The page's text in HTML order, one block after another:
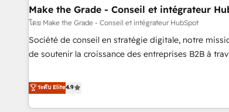
Impact Award 🏆2019 Marketing Enablement
Impact Award 🏆2018 Website Design HubSpot
Award 🏆2017 Website Design HubSpot Impact
2016 Growth-Driven Design Agency of the Year
Agency to reach Diamond 🏆2014 HubSpot COS
Performance Award 🏆2014 HubSpot COS Design
Make the Grade - Conseil et intégrateur
โดย Make the Grade - Conseil et intégrateur HubSpot
Société de conseil en stratégie digitale, notre
de soutenir la croissance des entreprises B2B à
développement des revenus auprès de vos comptes
existants. En France et à l'international, nous travaillons
ระดับ Elite4.9